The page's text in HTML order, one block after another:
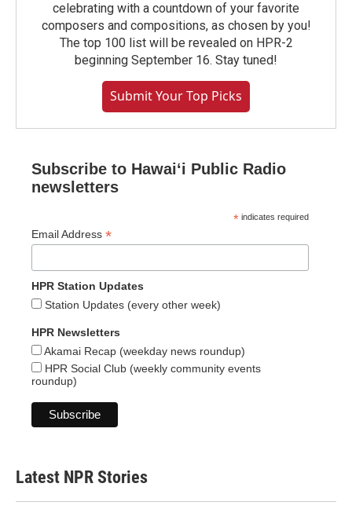
celebrating with a countdown of your favorite
composers and compositions, as chosen by you!
The top 100 list will be revealed on HPR-2
beginning September 16. Stay tuned!
Submit Your Top Picks
Subscribe to Hawaiʻi Public Radio
newsletters
* indicates required
Email Address *
HPR Station Updates
Station Updates (every other week)
HPR Newsletters
Akamai Recap (weekday news roundup)
HPR Social Club (weekly community events
roundup)
Latest NPR Stories